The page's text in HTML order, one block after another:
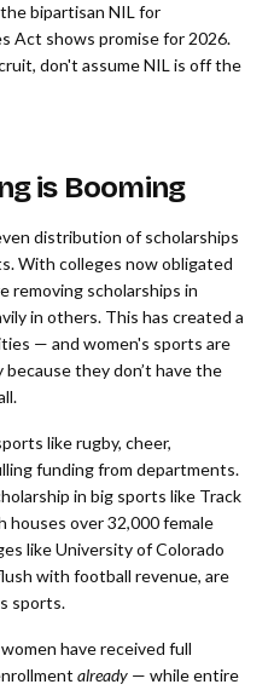
bipartisan NIL for
Act shows promise for 2026.
don't assume NIL is off the
is Booming
distribution of scholarships
With colleges now obligated
removing scholarships in
in others. This has created a
— and women's sports are
they don’t have the
like rugby, cheer,
funding from departments.
in big sports like Track
houses over 32,000 female
like University of Colorado
with football revenue, are
sports.
have received full
already — while entire